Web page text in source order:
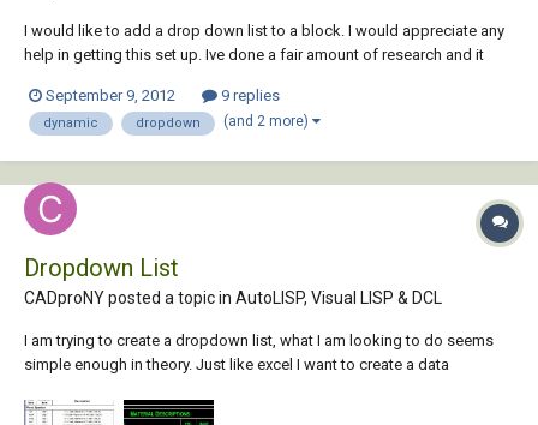
I would like to add a drop down list to a block. I would appreciate any
help in getting this set up. Ive done a fair amount of research and it
task has me stumped. Background: We use the same block (symbol)
to represent several...
September 9, 2012 9 replies
dynamic dropdown (and 2 more)
Dropdown List
CADproNY posted a topic in AutoLISP, Visual LISP & DCL
I am trying to create a dropdown list, what I am looking to do seems
simple enough in theory. Just like excel I want to create a data
seem to be trying to accomplish the same thing, the answers I am